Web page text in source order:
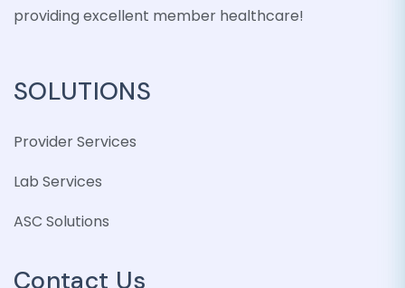
providing excellent member healthcare!
SOLUTIONS
Provider Services
Lab Services
ASC Solutions
Contact Us